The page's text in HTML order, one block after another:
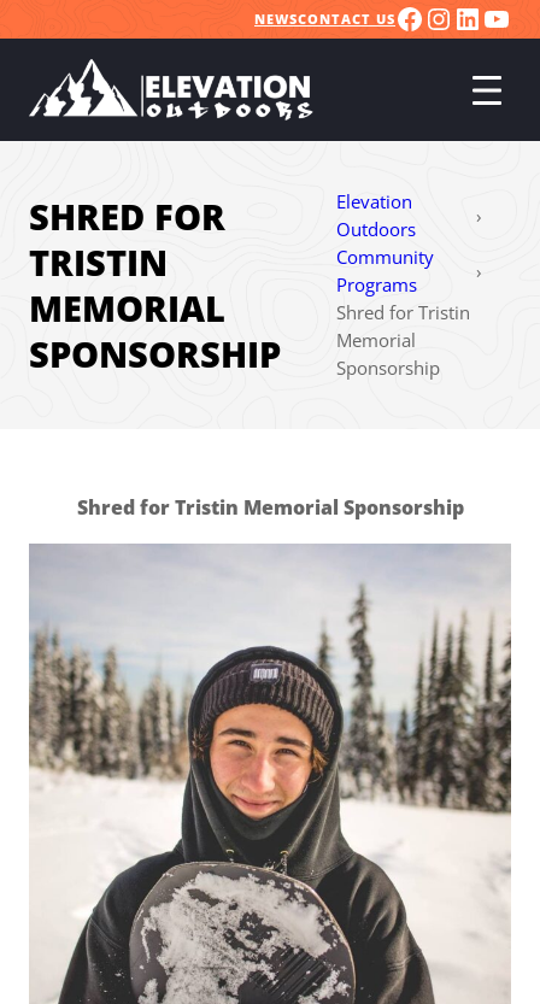
to
content
NEWSCONTACT US
SHRED FOR
TRISTIN
MEMORIAL
SPONSORSHIP
Elevation
Outdoors
›
Community
Programs
›
Shred for Tristin
Memorial
Sponsorship
Shred for Tristin Memorial Sponsorship